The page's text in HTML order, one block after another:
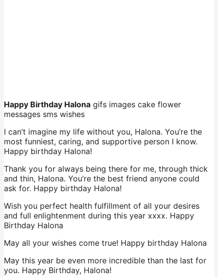
Happy Birthday Halona gifs images cake flower
messages sms wishes
I can’t imagine my life without you, Halona. You’re the
most funniest, caring, and supportive person I know.
Happy birthday Halona!
Thank you for always being there for me, through thick
and thin, Halona. You’re the best friend anyone could
ask for. Happy birthday Halona!
Wish you perfect health fulfillment of all your desires
and full enlightenment during this year xxxx. Happy
Birthday Halona
May all your wishes come true! Happy birthday Halona
May this year be even more incredible than the last for
you. Happy Birthday, Halona!